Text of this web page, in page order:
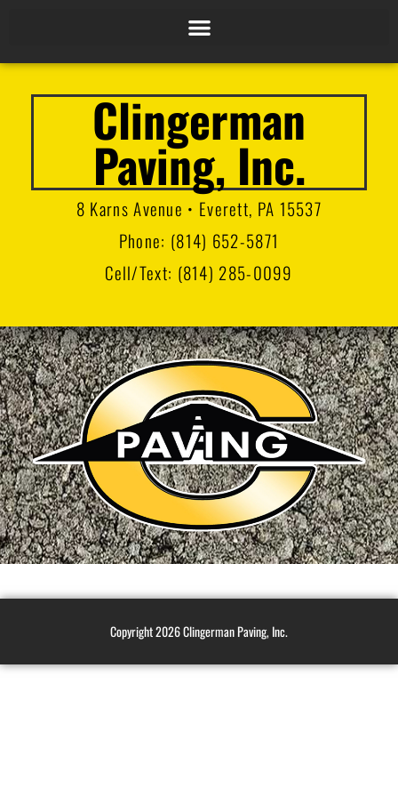
Clingerman
Paving, Inc.
8 Karns Avenue • Everett, PA 15537
Phone: (814) 652-5871
Cell/Text: (814) 285-0099
Copyright 2026 Clingerman Paving, Inc.